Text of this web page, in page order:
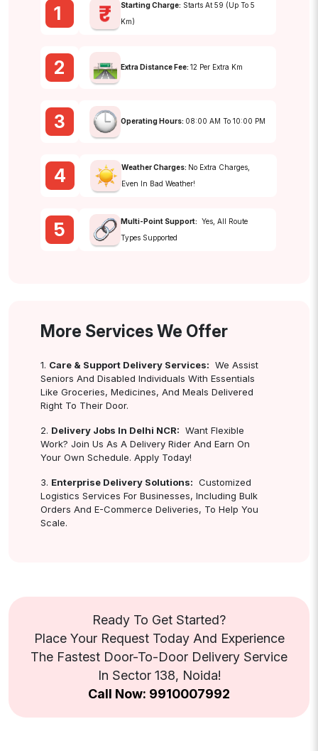
1 Starting Charge: Starts At ₹59 (up To 5
Km)
2 Extra Distance Fee: ₹12 Per Extra Km
3 Operating Hours: 08:00 AM To 10:00 PM
4 Weather Charges: No Extra Charges,
Even In Bad Weather!
5 Multi-Point Support: Yes, All Route
Types Supported
More Services We Offer
1. Care & Support Delivery Services: We Assist
Seniors And Disabled Individuals With Essentials
Like Groceries, Medicines, And Meals Delivered
Right To Their Door.
2. Delivery Jobs In Delhi NCR: Want Flexible
Work? Join Us As A Delivery Rider And Earn On
Your Own Schedule. Apply Today!
3. Enterprise Delivery Solutions: Customized
Logistics Services For Businesses, Including Bulk
Orders And E-Commerce Deliveries, To Help You
Scale.
Ready To Get Started?
Place Your Request Today And Experience
The Fastest Door-To-Door Delivery Service
In Sector 138, Noida!
Call Now: 9910007992